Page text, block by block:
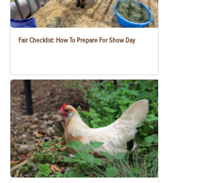
Fair Checklist: How To Prepare For Show Day